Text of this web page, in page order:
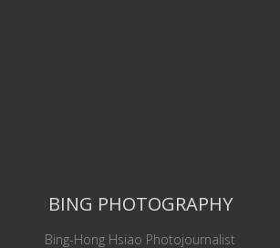
BING PHOTOGRAPHY
Bing-Hong Hsiao Photojournalist